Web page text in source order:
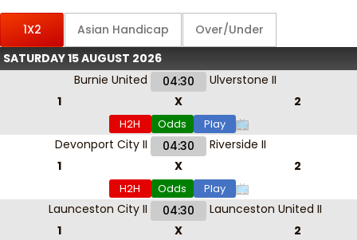
1X2 Asian Handicap
Over/Under
SATURDAY 15 AUGUST 2026
Burnie United
04:30
Ulverstone II
1
X 2
H2H Odds Play
Devonport City II 04:30
Riverside II
1
X 2
H2H Odds Play
Launceston City II 04:30
Launceston United II
1
X 2